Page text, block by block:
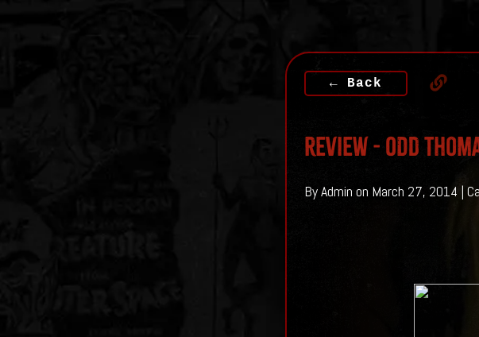
← Back
Review - Odd
By Admin on March 27, 2014 |